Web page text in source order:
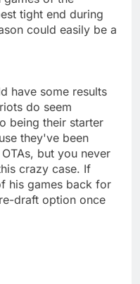
tight end during
could easily be a
have some results
do seem
being their starter
they've been
but you never
crazy case. If
his games back for
draft option once